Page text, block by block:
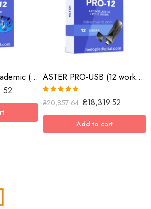
ASTER PRO-12 Academic (12 workplaces, MS Windows 7/8/10/11/Server 2016/Server 2019/Server 2022, lifetime license) ASTER PRO-USB (12 workplaces with USB key, MS Windows 7/8/10/11/Server 2016/Server 2019, lifetime license)
out of 5
₴20,857.64 ₴18,319.52
Add to cart